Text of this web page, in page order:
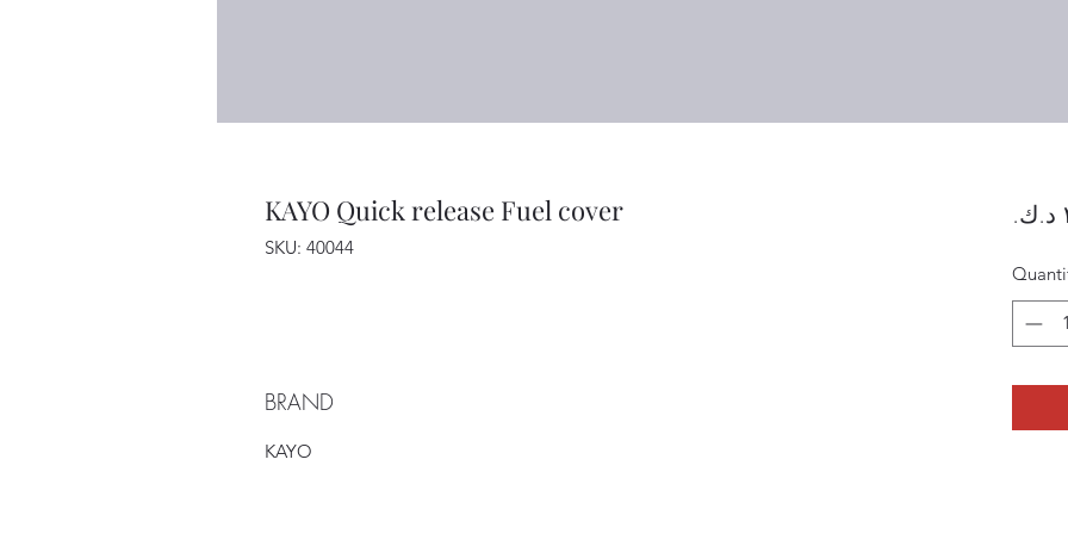
KAYO Quick release Fuel cover
SKU: 40044
BRAND
KAYO